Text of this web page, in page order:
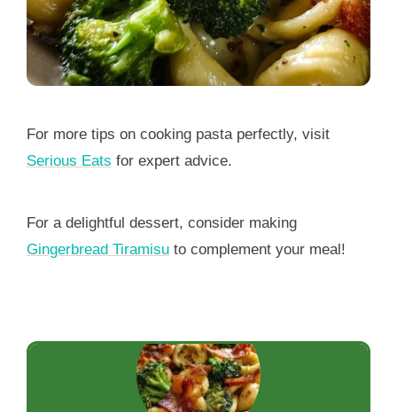
For more tips on cooking pasta perfectly, visit
Serious Eats for expert advice.
For a delightful dessert, consider making
Gingerbread Tiramisu to complement your meal!